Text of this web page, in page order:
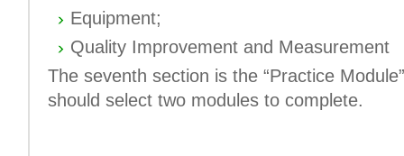
Equipment;
Quality Improvement and Measurement
The seventh section is the “Practice
should select two modules to complete.